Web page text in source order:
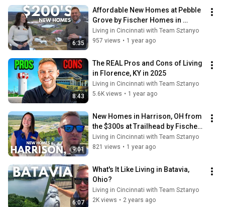
6:35
Affordable New Homes at Pebble
Grove by Fischer Homes in
Goshen, Ohio
Living in Cincinnati with Team Sztanyo
957 views • 1 year ago
8:43
The REAL Pros and Cons of Living
in Florence, KY in 2025
Living in Cincinnati with Team Sztanyo
5.6K views • 1 year ago
9:01
New Homes in Harrison, OH from
the $300s at Trailhead by Fischer
Homes
Living in Cincinnati with Team Sztanyo
821 views • 1 year ago
6:07
What's It Like Living in Batavia,
Ohio?
Living in Cincinnati with Team Sztanyo
2K views • 2 years ago